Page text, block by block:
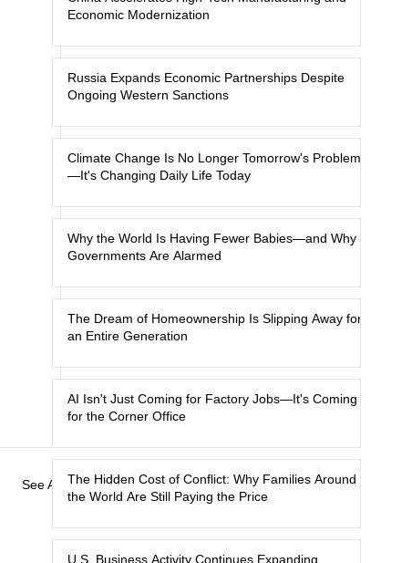
See All
Economic Modernization
Russia Expands Economic Partnerships Despite
Ongoing Western Sanctions
Climate Change Is No Longer Tomorrow's Problem
—It's Changing Daily Life Today
Why the World Is Having Fewer Babies—and Why
Governments Are Alarmed
The Dream of Homeownership Is Slipping Away for
an Entire Generation
AI Isn't Just Coming for Factory Jobs—It's Coming
for the Corner Office
The Hidden Cost of Conflict: Why Families Around
the World Are Still Paying the Price
U.S. Business Activity Continues Expanding